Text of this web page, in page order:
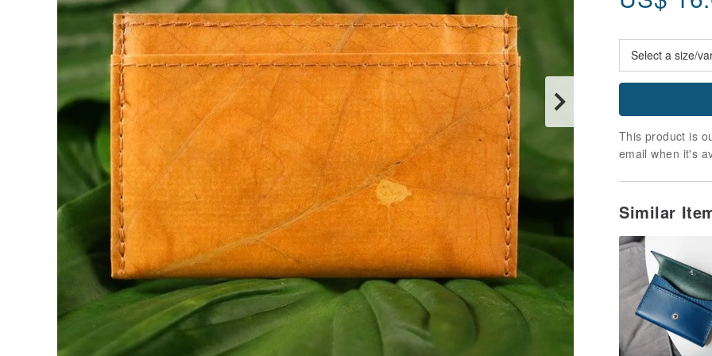
This product is
email when it's
Similar